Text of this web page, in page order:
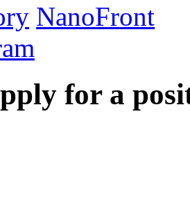
NanoFront
for a